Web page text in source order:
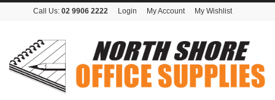
Call Us: 02 9906 2222 Login My Account My Wishlist